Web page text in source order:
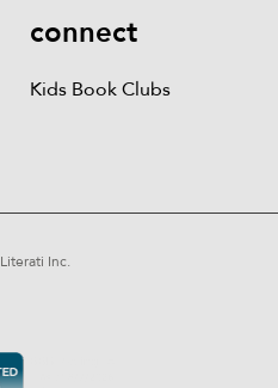
connect
Kids Book Clubs
Literati Inc.